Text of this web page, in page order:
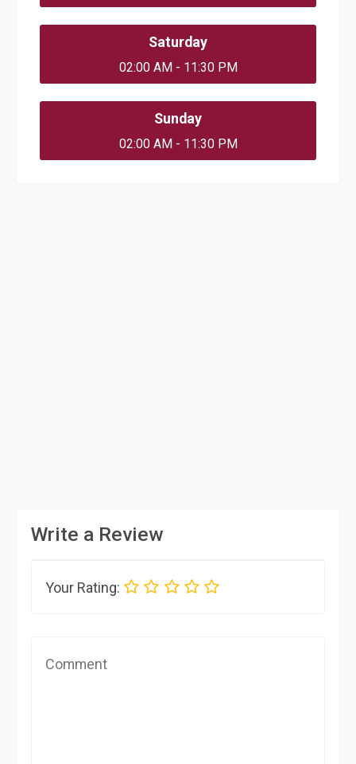
Saturday
02:00 AM - 11:30 PM
Sunday
02:00 AM - 11:30 PM
Write a Review
Your Rating: